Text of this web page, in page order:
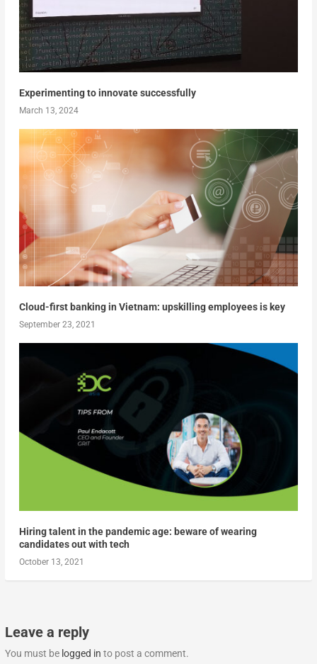
Experimenting to innovate successfully
March 13, 2024
Cloud-first banking in Vietnam: upskilling employees is key
September 23, 2021
Hiring talent in the pandemic age: beware of wearing
candidates out with tech
October 13, 2021
Leave a reply
You must be logged in to post a comment.